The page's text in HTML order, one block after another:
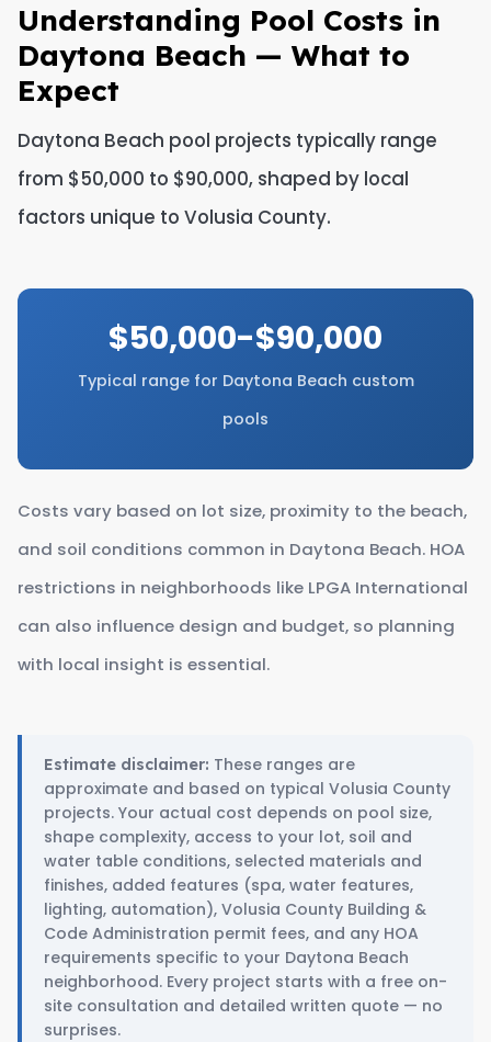
Understanding Pool Costs in
Daytona Beach — What to
Expect
Daytona Beach pool projects typically range
from $50,000 to $90,000, shaped by local
factors unique to Volusia County.
$50,000-$90,000
Typical range for Daytona Beach custom
pools
Costs vary based on lot size, proximity to the beach,
and soil conditions common in Daytona Beach. HOA
restrictions in neighborhoods like LPGA International
can also influence design and budget, so planning
with local insight is essential.
Estimate disclaimer: These ranges are
approximate and based on typical Volusia County
projects. Your actual cost depends on pool size,
shape complexity, access to your lot, soil and
water table conditions, selected materials and
finishes, added features (spa, water features,
lighting, automation), Volusia County Building &
Code Administration permit fees, and any HOA
requirements specific to your Daytona Beach
neighborhood. Every project starts with a free on-
site consultation and detailed written quote — no
surprises.